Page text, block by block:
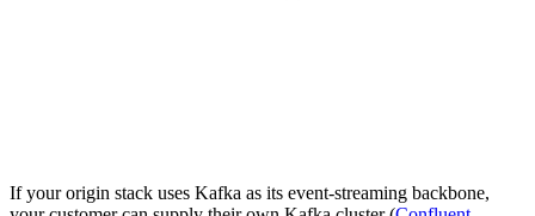
If your origin stack uses Kafka as its event-streaming backbone,